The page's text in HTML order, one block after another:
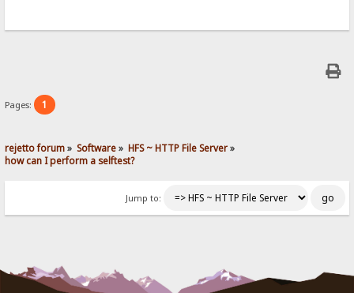
Pages: 1
rejetto forum» Software» HFS ~ HTTP File Server»
how can I perform a selftest?
Jump to: